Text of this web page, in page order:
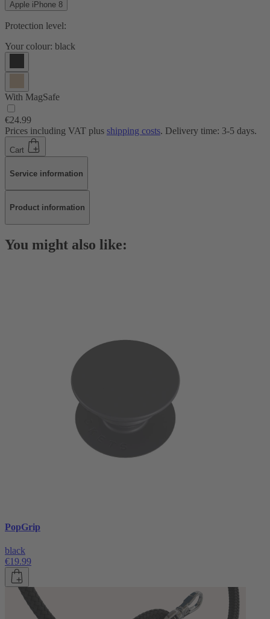
Apple iPhone 8
Protection level:
Your colour: black
With MagSafe
€24.99
Prices including VAT plus shipping costs. Delivery time: 3-5 days.
Cart
Service information
Product information
You might also like:
PopGrip
black
€19.99